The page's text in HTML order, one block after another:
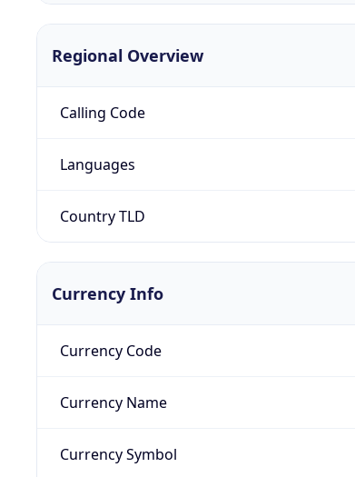
Regional Overview
Calling Code
Languages
Country TLD
Currency Info
Currency Code
Currency Name
Currency Symbol